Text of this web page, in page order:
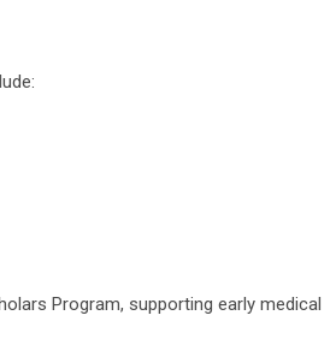
Program, supporting early medical